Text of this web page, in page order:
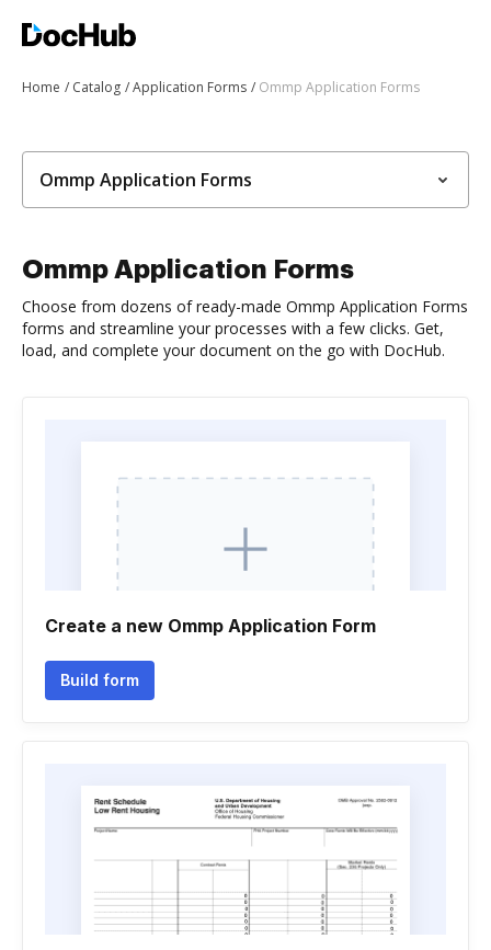
Home Catalog Application Forms Ommp Application Forms
Ommp Application Forms
Ommp Application Forms
Choose from dozens of ready-made Ommp Application Forms
forms and streamline your processes with a few clicks. Get,
load, and complete your document on the go with DocHub.
Create a new Ommp Application Form
Build form